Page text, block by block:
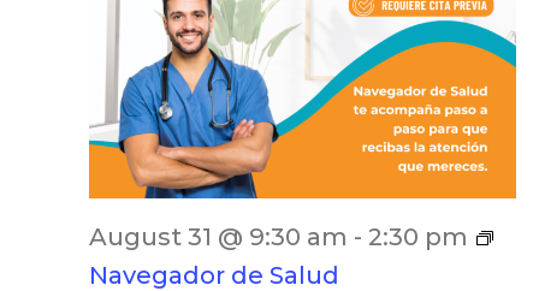
August 31 @ 9:30 am - 2:30 pm
Navegador de Salud